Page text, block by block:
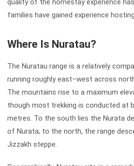
families have gained experience
Where Is Nuratau?
The Nuratau range is a relatively
running roughly east–west across
The mountains rise to a maximum
though most trekking is conducted at
metres. To the south lies the Nurata
of Nurata; to the north, the range
Jizzakh steppe.